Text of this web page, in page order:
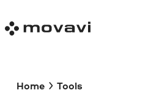
Home Tools